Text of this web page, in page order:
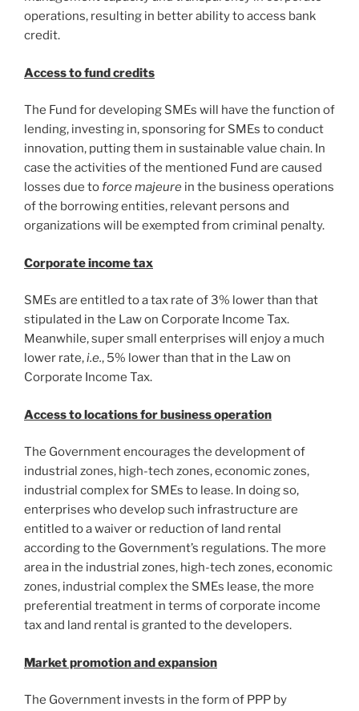
operations, resulting in better ability to access bank
credit.
Access to fund credits
The Fund for developing SMEs will have the function of
lending, investing in, sponsoring for SMEs to conduct
innovation, putting them in sustainable value chain. In
case the activities of the mentioned Fund are caused
losses due toforce majeure in the business operations
of the borrowing entities, relevant persons and
organizations will be exempted from criminal penalty.
Corporate income tax
SMEs are entitled to a tax rate of 3% lower than that
stipulated in the Law on Corporate Income Tax.
Meanwhile, super small enterprises will enjoy a much
lower rate,i.e., 5% lower than that in the Law on
Corporate Income Tax.
Access to locations for business operation
The Government encourages the development of
industrial zones, high-tech zones, economic zones,
industrial complex for SMEs to lease. In doing so,
enterprises who develop such infrastructure are
entitled to a waiver or reduction of land rental
according to the Government’s regulations. The more
area in the industrial zones, high-tech zones, economic
zones, industrial complex the SMEs lease, the more
preferential treatment in terms of corporate income
tax and land rental is granted to the developers.
Market promotion and expansion
The Government invests in the form of PPP by